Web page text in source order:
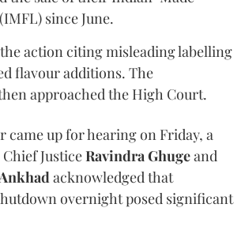
since June.
action citing misleading labelling
flavour additions. The
approached the High Court.
came up for hearing on Friday, a
JusticeRavindra Ghugeand
acknowledged that
overnight posed significant